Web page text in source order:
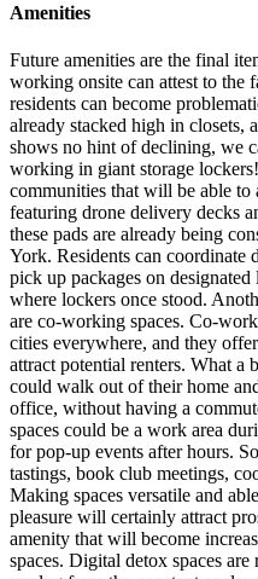
Amenities
Future amenities are the final
working onsite can attest to the
residents can become
already stacked high in closets,
shows no hint of declining, we
working in giant storage
communities that will be able to
featuring drone delivery decks
these pads are already being
York. Residents can coordinate
pick up packages on
where lockers once stood.
are co-working spaces. Co-
cities everywhere, and they
attract potential renters. What a
could walk out of their home
office, without having a
spaces could be a work area
for pop-up events after hours.
tastings, book club meetings,
Making spaces versatile and
pleasure will certainly attract
amenity that will become
spaces. Digital detox spaces